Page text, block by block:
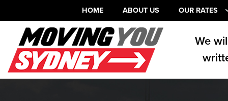
HOME ABOUT US OUR RATES
We